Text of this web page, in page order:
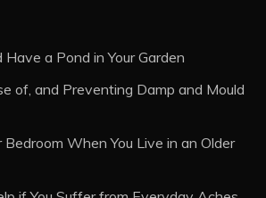
a Pond in Your Garden
of, and Preventing Damp and Mould
Bedroom When You Live in an Older